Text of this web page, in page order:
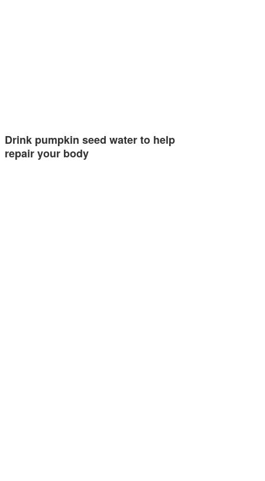
Drink pumpkin seed water to help
repair your body